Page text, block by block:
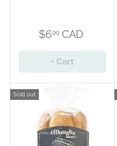
$699 CAD
+ Cart
Sold out